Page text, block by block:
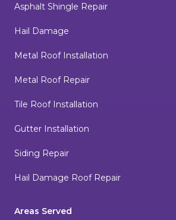
Asphalt Shingle Repair
Hail Damage
Metal Roof Installation
Metal Roof Repair
Tile Roof Installation
Gutter Installation
Siding Repair
Hail Damage Roof Repair
Areas Served